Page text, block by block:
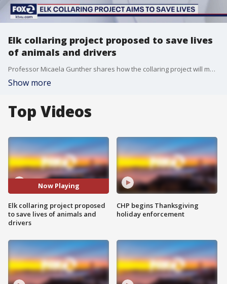
Elk collaring project proposed to save lives
of animals and drivers
Professor Micaela Gunther shares how the collaring project will make roadways safer and help preserve the elk population in northern California.
Show more
Top Videos
Now Playing
Elk collaring project proposed
to save lives of animals and
drivers
CHP begins Thanksgiving
holiday enforcement